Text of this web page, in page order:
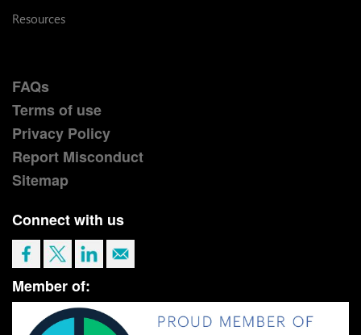
Resources
FAQs
Terms of use
Privacy Policy
Report Misconduct
Sitemap
Connect with us
Member of: